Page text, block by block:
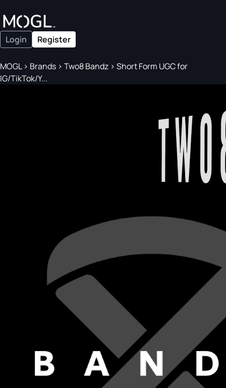
Login Register
MOGL> Brands > Two8 Bandz > Short Form UGC for
IG/TikTok/Y...